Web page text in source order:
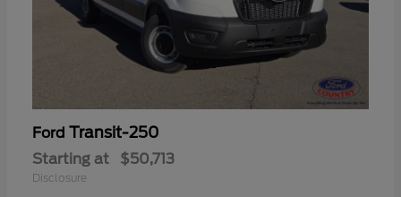
Ford Transit-250
Starting at $50,713
Disclosure